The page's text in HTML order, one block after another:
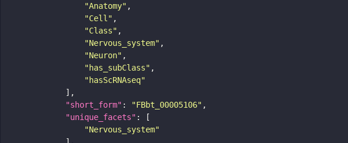
"Anatomy"
"Cell"
"Class"
"Nervous_system"
"Neuron"
"has_subClass"
"hasScRNAseq"
"short_form" : "FBbt_00005106"
"unique_facets"
"Nervous_system"